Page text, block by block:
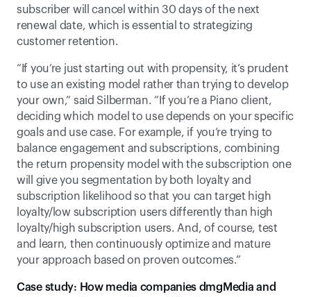
subscriber will cancel within 30 days of the next
renewal date, which is essential to strategizing
customer retention.
“If you’re just starting out with propensity, it’s prudent
to use an existing model rather than trying to develop
your own,” said Silberman. “If you’re a Piano client,
deciding which model to use depends on your specific
goals and use case. For example, if you’re trying to
balance engagement and subscriptions, combining
the return propensity model with the subscription one
will give you segmentation by both loyalty and
subscription likelihood so that you can target high
loyalty/low subscription users differently than high
loyalty/high subscription users. And, of course, test
and learn, then continuously optimize and mature
your approach based on proven outcomes.”
Case study: How media companies dmgMedia and